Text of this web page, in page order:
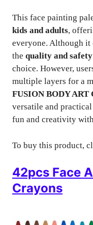
This face painting
kids and adults,
everyone. Although it
the quality and safety
choice. However,
multiple layers for a
FUSION BODY ART
versatile and
fun and creativity
To buy this product,
42pcs Face
Crayons